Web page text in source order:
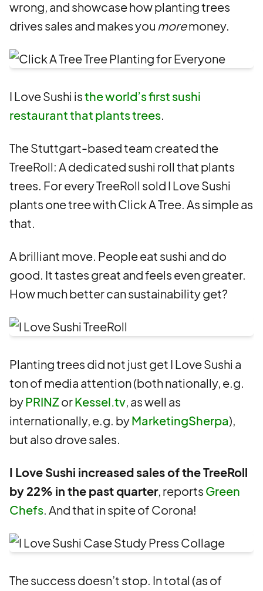
wrong, and showcase how planting trees
drives sales and makes you moremoney.
I Love Sushi isthe world’s first sushi
restaurant that plants trees.
The Stuttgart-based team created the
TreeRoll: A dedicated sushi roll that plants
trees. For every TreeRoll sold I Love Sushi
plants one tree with Click A Tree. As simple as
that.
A brilliant move. People eat sushi and do
good. It tastes great and feels even greater.
How much better can sustainability get?
Planting trees did not just get I Love Sushi a
ton of media attention (both nationally, e.g.
byPRINZorKessel.tv, as well as
internationally, e.g. byMarketingSherpa),
but also drove sales.
I Love Sushi increased sales of the TreeRoll
by 22% in the past quarter, reports Green
Chefs. And that in spite of Corona!
The success doesn’t stop. In total (as of